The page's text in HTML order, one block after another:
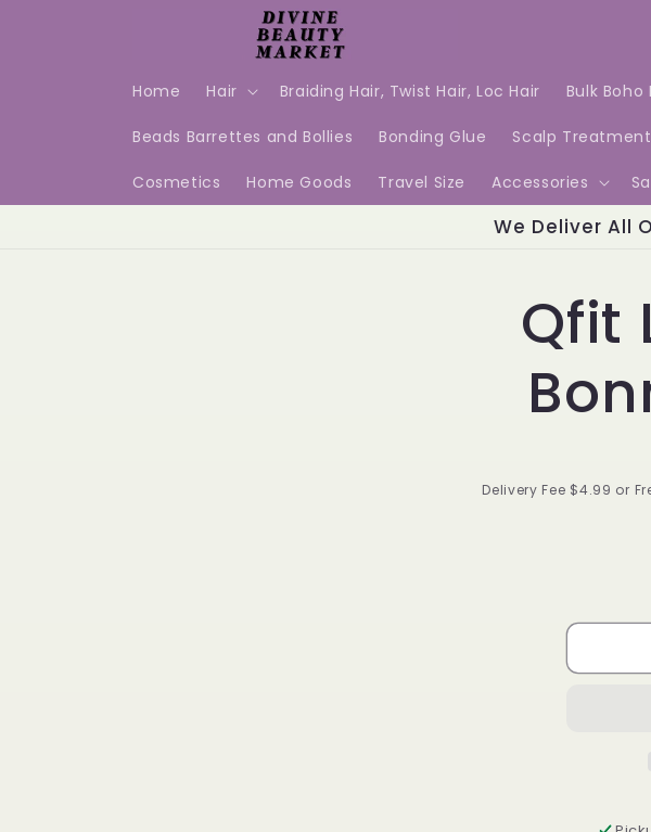
Home Hair Braiding Hair, Twist Hair, Loc Hair Bulk Boho
Beads Barrettes and Bollies Bonding Glue Scalp Treatment
Cosmetics Home Goods Travel Size Accessories
We Deliver All
informationQfit
Delivery Fee $4.99 or